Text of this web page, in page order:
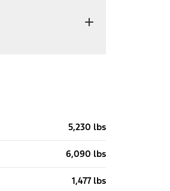
5,230 lbs
6,090 lbs
1,477 lbs